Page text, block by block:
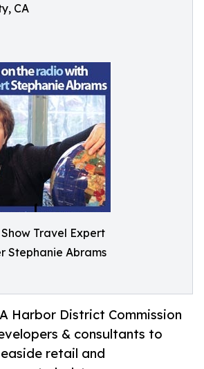
CA
Travel Expert
Stephanie Abrams
Harbor District Commission
& consultants to
retail and